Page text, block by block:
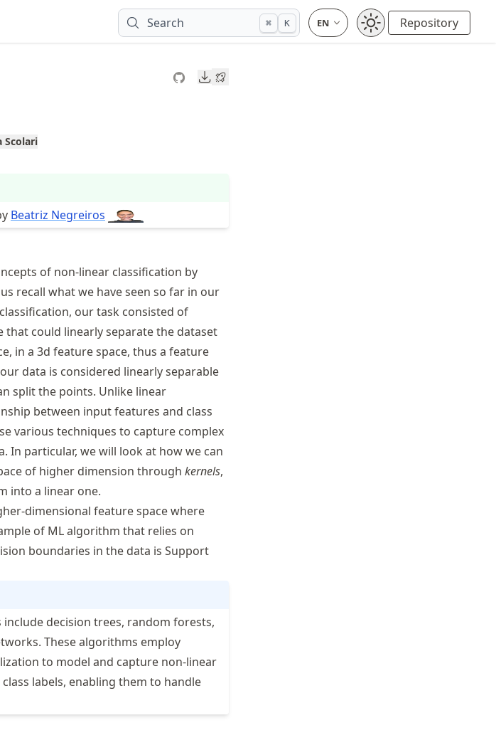
Search ⌘ K Repository
Downloads
Scolari
Beatriz Negreiros
of non-linear classification by
recall what we have seen so far in our
our task consisted of
could linearly separate the dataset
in a 3d feature space, thus a feature
data is considered linearly separable
split the points. Unlike linear
between input features and class
various techniques to capture complex
In particular, we will look at how we can
of higher dimension through kernels,
into a linear one.
dimensional feature space where
of ML algorithm that relies on
boundaries in the data is Support
decision trees, random forests,
These algorithms employ
to model and capture non-linear
labels, enabling them to handle